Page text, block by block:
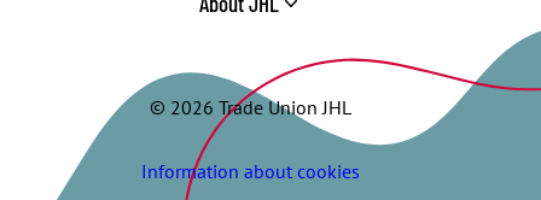
© 2026 Trade Union JHL
Information about cookies